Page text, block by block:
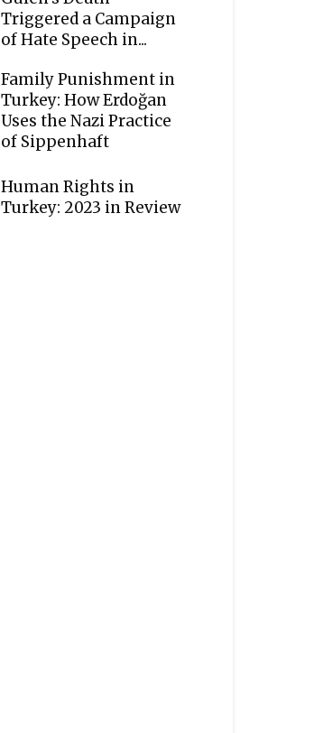
Triggered a Campaign
of Hate Speech in...
Family Punishment in
Turkey: How Erdoğan
Uses the Nazi Practice
of Sippenhaft
Human Rights in
Turkey: 2023 in Review